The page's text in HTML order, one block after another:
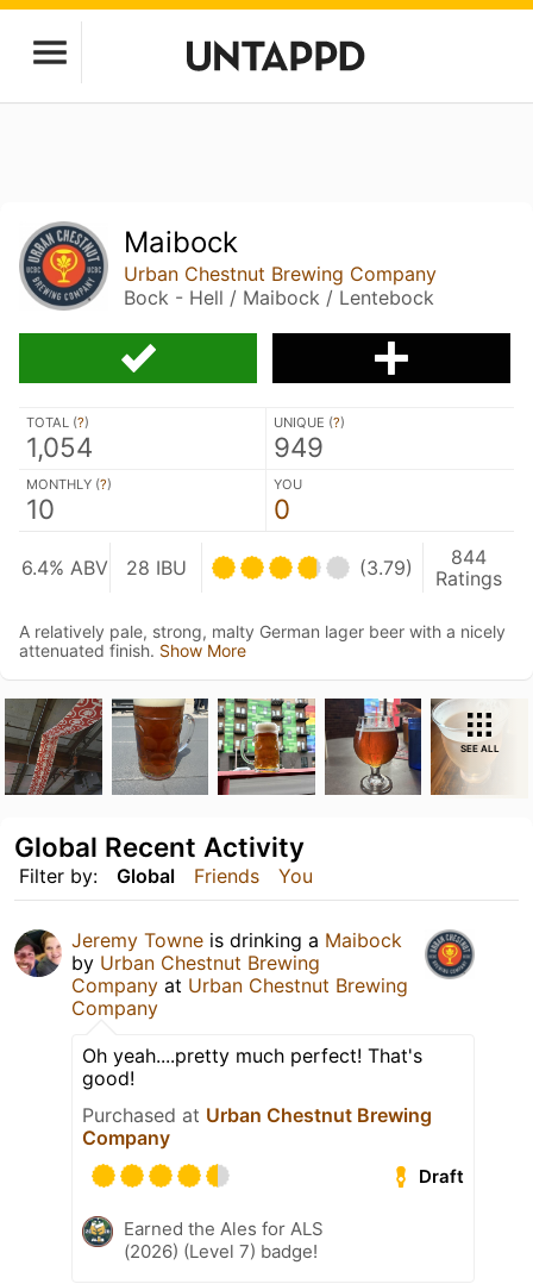
Maibock
Urban Chestnut Brewing Company
Bock - Hell / Maibock / Lentebock
TOTAL (?)
1,054
UNIQUE (?)
949
MONTHLY (?)
10
YOU
0
6.4% ABV 28 IBU (3.79)
844
Ratings
A relatively pale, strong, malty German lager beer with a nicely
attenuated finish. Show More
SEE ALL
Filter by: Global Friends You
Global Recent Activity
Jeremy Towne is drinking a Maibock
by Urban Chestnut Brewing
Company at Urban Chestnut Brewing
Company
Oh yeah....pretty much perfect! That's
good!
Purchased at Urban Chestnut Brewing
Company
Draft
Earned the Ales for ALS
(2026) (Level 7) badge!